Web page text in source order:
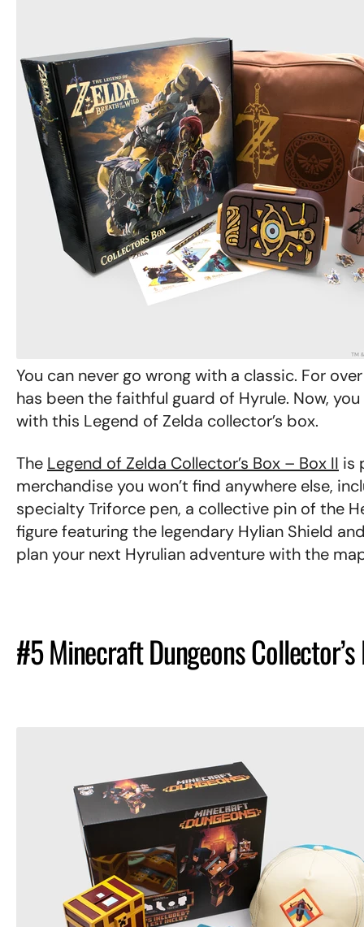
You can never go wrong with a classic. For
has been the faithful guard of Hyrule. Now,
with this Legend of Zelda collector’s box.
The Legend of Zelda Collector’s Box – Box II is
merchandise you won’t find anywhere else,
specialty Triforce pen, a collective pin of the
figure featuring the legendary Hylian Shield
plan your next Hyrulian adventure with the
#5 Minecraft Dungeons Collector’s